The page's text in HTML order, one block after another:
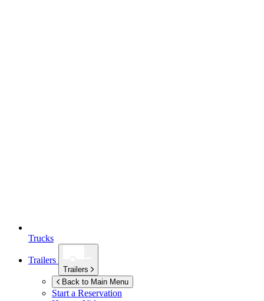
Trucks
Trailers
Trailers
Back to Main Menu
Start a Reservation